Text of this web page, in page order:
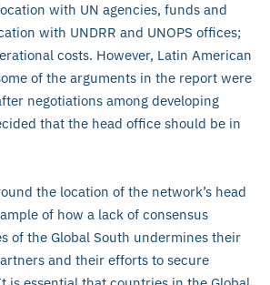
with UN agencies, funds and
with UNDRR and UNOPS offices;
costs. However, Latin American
of the arguments in the report were
negotiations among developing
that the head office should be in
the location of the network’s head
of how a lack of consensus
of the Global South undermines their
and their efforts to secure